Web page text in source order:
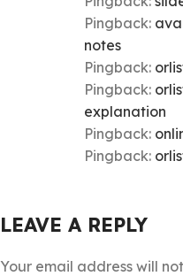
Pingback:
notes
Pingback:
Pingback:
explanation
Pingback:
Pingback:
LEAVE A REPLY
Your email address will